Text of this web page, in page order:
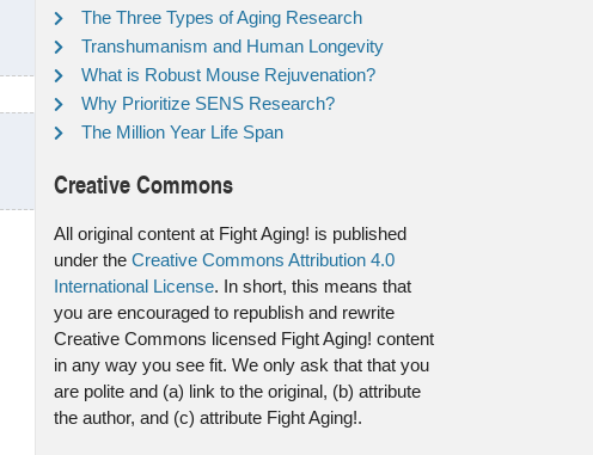
The Three Types of Aging Research
Transhumanism and Human Longevity
What is Robust Mouse Rejuvenation?
Why Prioritize SENS Research?
The Million Year Life Span
Creative Commons
All original content at Fight Aging! is published
under the Creative Commons Attribution 4.0
International License. In short, this means that
you are encouraged to republish and rewrite
Creative Commons licensed Fight Aging! content
in any way you see fit. We only ask that that you
are polite and (a) link to the original, (b) attribute
the author, and (c) attribute Fight Aging!.